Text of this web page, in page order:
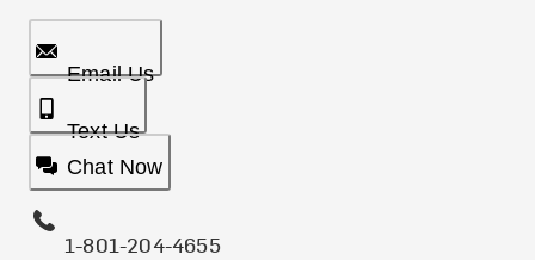
Email Us
Text Us
Chat Now
1-801-204-4655